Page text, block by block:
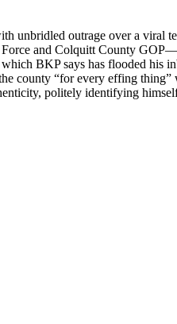
out­rage over a viral
and Colquitt Coun­ty
BKP says has flood­ed his
“for every eff­ing thing”
polite­ly iden­ti­fy­ing